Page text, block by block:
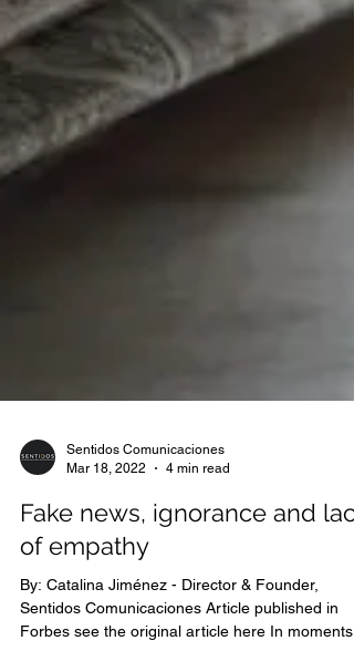
Sentidos Comunicaciones
Mar 18, 2022
Fake news, ignorance and lack
of empathy